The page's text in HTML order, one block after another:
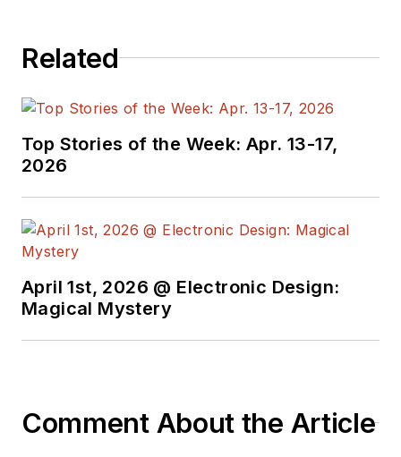
Related
Top Stories of the Week: Apr. 13-17,
2026
April 1st, 2026 @ Electronic Design:
Magical Mystery
Comment About the Article